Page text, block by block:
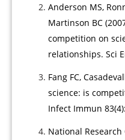
Anderson MS,
Martinson BC
competition on
relationships. Sci
Fang FC,
science: is
Infect Immun
National